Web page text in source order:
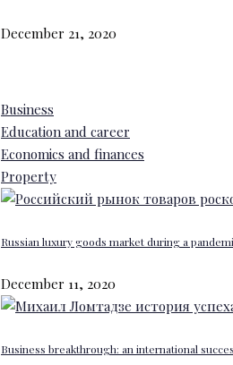
December 21, 2020
Business
Education and career
Economics and finances
Property
Russian luxury goods market during a
December 11, 2020
Business breakthrough: an international